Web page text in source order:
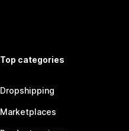
Top categories
Dropshipping
Marketplaces